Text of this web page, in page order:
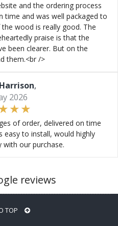
and the ordering process
time and was well packaged to
wood is really good. The
praise is that the
been clearer. But on the
them.<br />
,
2026
of order, delivered on time
easy to install, would highly
with our purchase.
reviews
TOP